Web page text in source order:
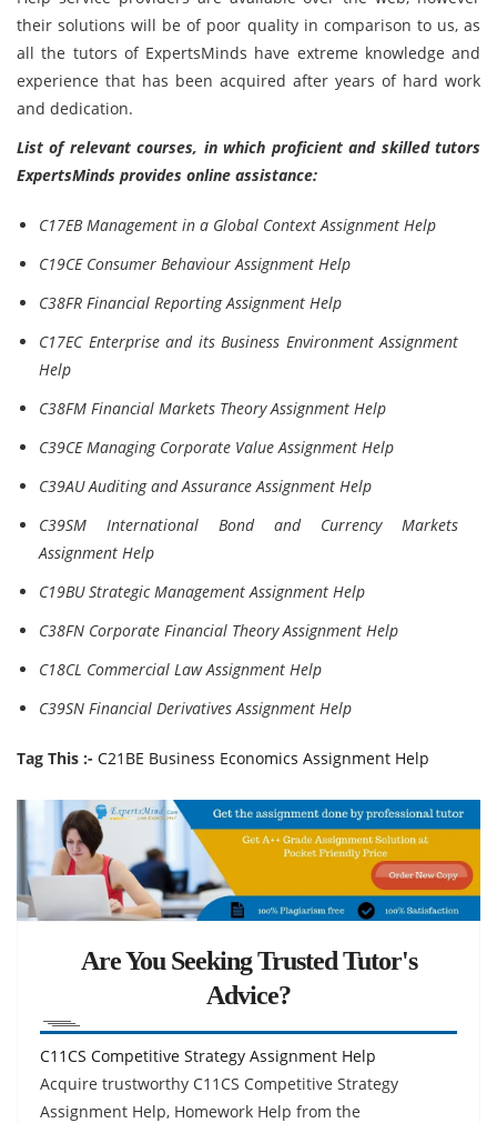
their solutions will be of poor quality in comparison to us, as
all the tutors of ExpertsMinds have extreme knowledge and
experience that has been acquired after years of hard work
and dedication.
List of relevant courses, in which proficient and skilled tutors
ExpertsMinds provides online assistance:
C17EB Management in a Global Context Assignment Help
C19CE Consumer Behaviour Assignment Help
C38FR Financial Reporting Assignment Help
C17EC Enterprise and its Business Environment Assignment
Help
C38FM Financial Markets Theory Assignment Help
C39CE Managing Corporate Value Assignment Help
C39AU Auditing and Assurance Assignment Help
C39SM International Bond and Currency Markets
Assignment Help
C19BU Strategic Management Assignment Help
C38FN Corporate Financial Theory Assignment Help
C18CL Commercial Law Assignment Help
C39SN Financial Derivatives Assignment Help
Tag This :- C21BE Business Economics Assignment Help
Are You Seeking Trusted Tutor's
Advice?
C11CS Competitive Strategy Assignment Help
Acquire trustworthy C11CS Competitive Strategy
Assignment Help, Homework Help from the